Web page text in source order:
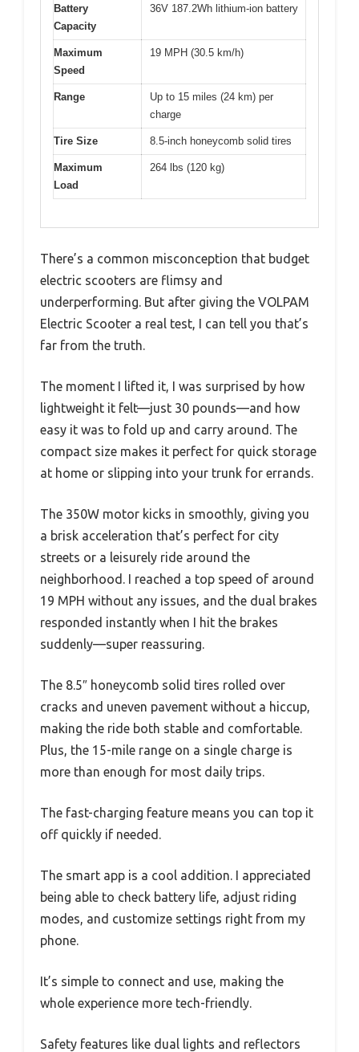
Battery
Capacity
36V 187.2Wh lithium-ion battery
Maximum
Speed
19 MPH (30.5 km/h)
Range
Up to 15 miles (24 km) per
charge
Tire Size 8.5-inch honeycomb solid tires
Maximum
Load
264 lbs (120 kg)
There’s a common misconception that budget
electric scooters are flimsy and
underperforming. But after giving the VOLPAM
Electric Scooter a real test, I can tell you that’s
far from the truth.
The moment I lifted it, I was surprised by how
lightweight it felt—just 30 pounds—and how
easy it was to fold up and carry around. The
compact size makes it perfect for quick storage
at home or slipping into your trunk for errands.
The 350W motor kicks in smoothly, giving you
a brisk acceleration that’s perfect for city
streets or a leisurely ride around the
neighborhood. I reached a top speed of around
19 MPH without any issues, and the dual brakes
responded instantly when I hit the brakes
suddenly—super reassuring.
The 8.5″ honeycomb solid tires rolled over
cracks and uneven pavement without a hiccup,
making the ride both stable and comfortable.
Plus, the 15-mile range on a single charge is
more than enough for most daily trips.
The fast-charging feature means you can top it
off quickly if needed.
The smart app is a cool addition. I appreciated
being able to check battery life, adjust riding
modes, and customize settings right from my
phone.
It’s simple to connect and use, making the
whole experience more tech-friendly.
Safety features like dual lights and reflectors